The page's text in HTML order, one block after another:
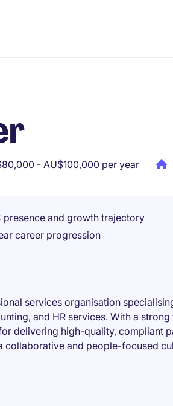
- AU$100,000 per year
presence and growth trajectory
career progression
services organisation
and HR services. With a
delivering high-quality, compliant
collaborative and people-focused